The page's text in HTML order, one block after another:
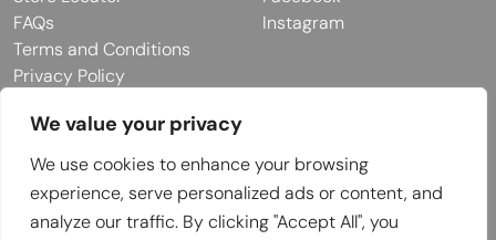
We value your privacy
We use cookies to enhance your browsing
experience, serve personalized ads or content, and
analyze our traffic. By clicking "Accept All", you
FAQs
Terms and Conditions
Privacy Policy
Instagram
© 2026 MUY Collection
Company Registration No: C101757